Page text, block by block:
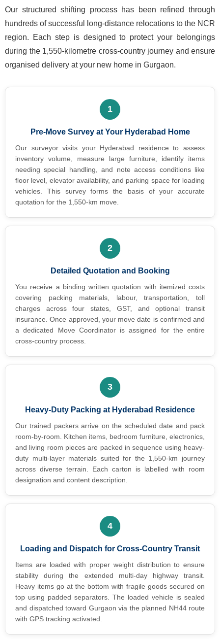
Our structured shifting process has been refined through
hundreds of successful long-distance relocations to the NCR
region. Each step is designed to protect your belongings
during the 1,550-kilometre cross-country journey and ensure
organised delivery at your new home in Gurgaon.
1
Pre-Move Survey at Your Hyderabad Home
Our surveyor visits your Hyderabad residence to assess
inventory volume, measure large furniture, identify items
needing special handling, and note access conditions like
floor level, elevator availability, and parking space for loading
vehicles. This survey forms the basis of your accurate
quotation for the 1,550-km move.
2
Detailed Quotation and Booking
You receive a binding written quotation with itemized costs
covering packing materials, labour, transportation, toll
charges across four states, GST, and optional transit
insurance. Once approved, your move date is confirmed and
a dedicated Move Coordinator is assigned for the entire
cross-country process.
3
Heavy-Duty Packing at Hyderabad Residence
Our trained packers arrive on the scheduled date and pack
room-by-room. Kitchen items, bedroom furniture, electronics,
and living room pieces are packed in sequence using heavy-
duty multi-layer materials suited for the 1,550-km journey
across diverse terrain. Each carton is labelled with room
designation and content description.
4
Loading and Dispatch for Cross-Country Transit
Items are loaded with proper weight distribution to ensure
stability during the extended multi-day highway transit.
Heavy items go at the bottom with fragile goods secured on
top using padded separators. The loaded vehicle is sealed
and dispatched toward Gurgaon via the planned NH44 route
with GPS tracking activated.